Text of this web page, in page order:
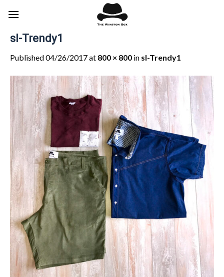
sl-Trendy1
Published04/26/2017at 800 × 800 in sl-Trendy1